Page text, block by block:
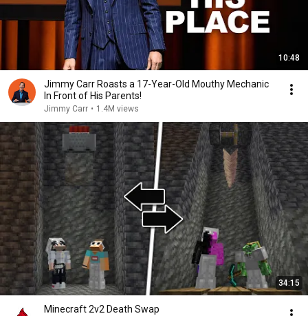
10:48
Jimmy Carr Roasts a 17-Year-Old Mouthy Mechanic
In Front of His Parents!
Jimmy Carr • 1.4M views
34:15
Minecraft 2v2 Death Swap